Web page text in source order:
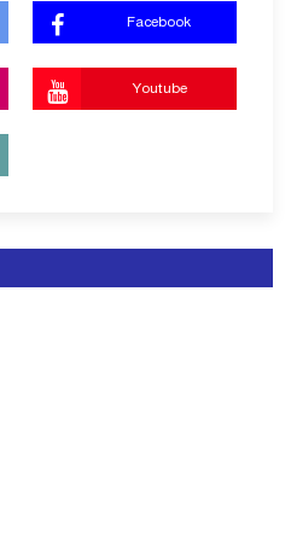
Facebook
Youtube